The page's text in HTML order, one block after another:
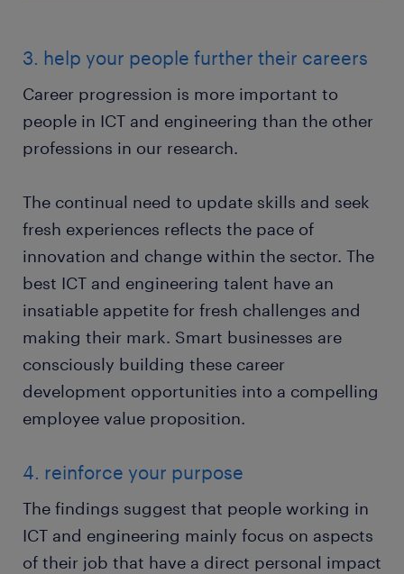
3. help your people further their careers
Career progression is more important to
people in ICT and engineering than the other
professions in our research.
The continual need to update skills and seek
fresh experiences reflects the pace of
innovation and change within the sector. The
best ICT and engineering talent have an
insatiable appetite for fresh challenges and
making their mark. Smart businesses are
consciously building these career
development opportunities into a compelling
employee value proposition.
4. reinforce your purpose
The findings suggest that people working in
ICT and engineering mainly focus on aspects
of their job that have a direct personal impact